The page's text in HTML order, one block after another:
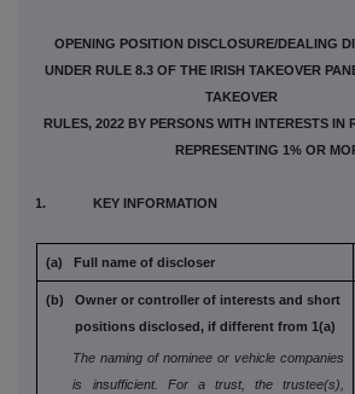
OPENING POSITION DISCLOSURE/DEALING
UNDER RULE 8.3 OF THE IRISH TAKEOVER
TAKEOVER
RULES, 2022 BY PERSONS WITH INTERESTS IN
REPRESENTING 1% OR
1. KEY INFORMATION
(a) Full name of discloser
(b) Owner or controller of interests and short
positions disclosed, if different from 1(a)
The naming of nominee or vehicle companies
is
insufficient. For a trust, the trustee(s),